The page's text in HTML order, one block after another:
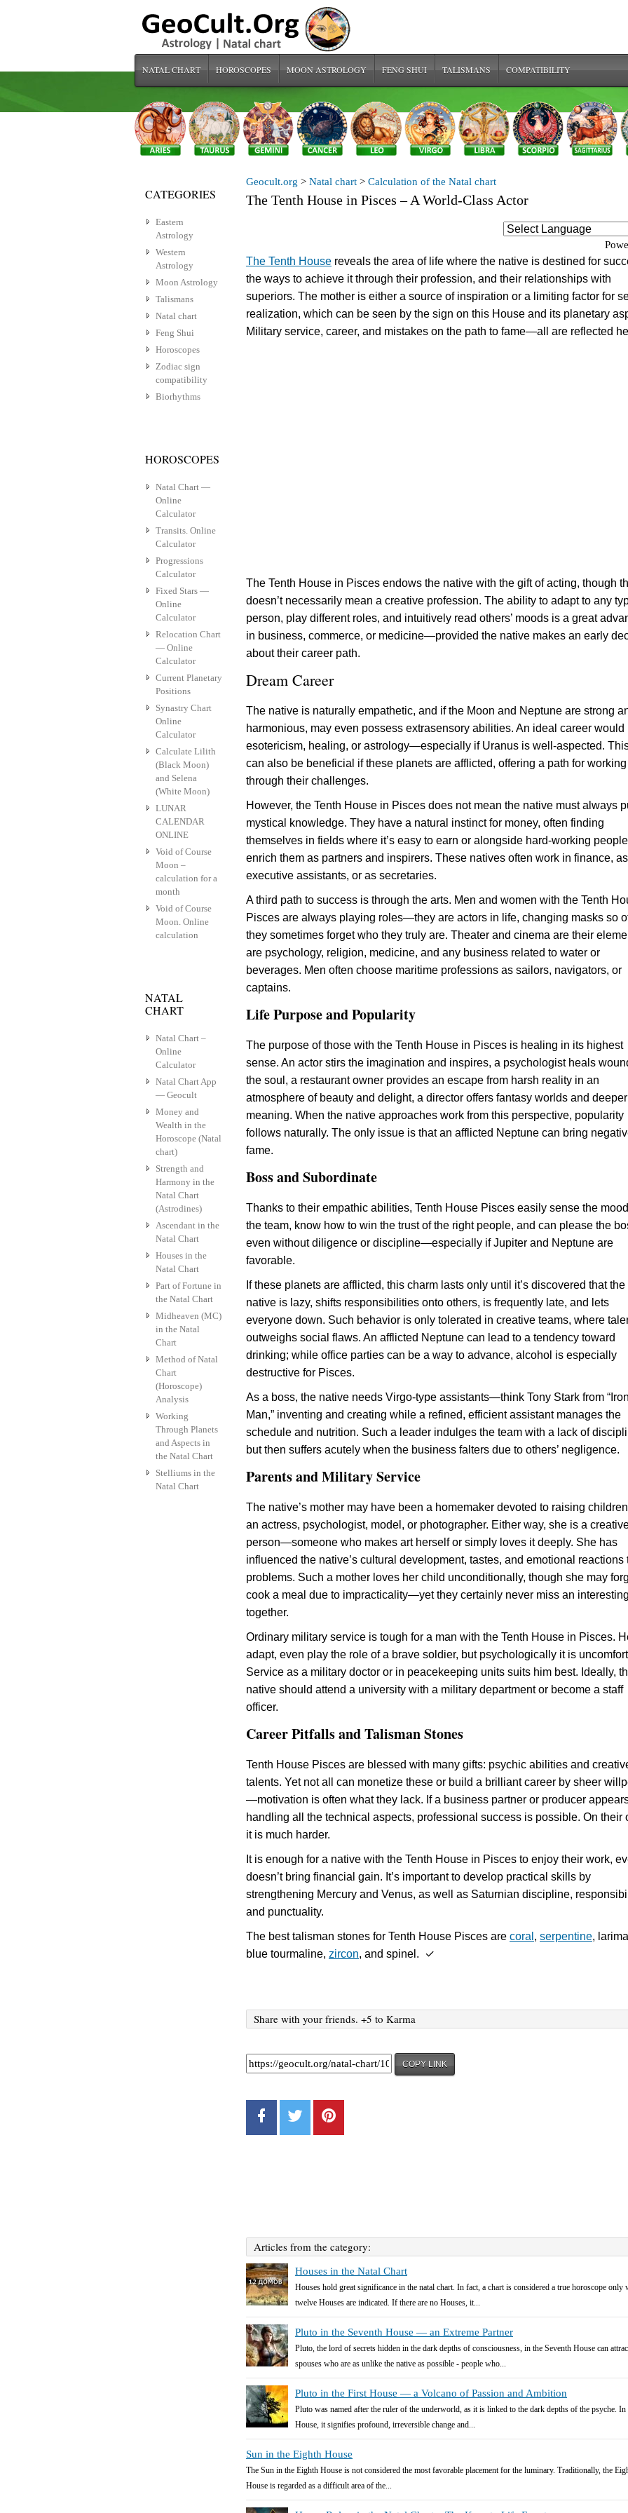
NATAL CHART HOROSCOPES MOON ASTROLOGY FENG SHUI TALISMANS COMPATIBILITY
Geocult.org > Natal chart > Calculation of the Natal chart
The Tenth House in Pisces – A World-Class Actor
The Tenth House reveals the area of life where the native is destined for
the ways to achieve it through their profession, and their relationships with
superiors. The mother is either a source of inspiration or a limiting factor for
realization, which can be seen by the sign on this House and its planetary
Military service, career, and mistakes on the path to fame—all are reflected
The Tenth House in Pisces endows the native with the gift of acting, though
doesn’t necessarily mean a creative profession. The ability to adapt to any
person, play different roles, and intuitively read others’ moods is a great
in business, commerce, or medicine—provided the native makes an early
about their career path.
Dream Career
The native is naturally empathetic, and if the Moon and Neptune are strong
harmonious, may even possess extrasensory abilities. An ideal career would
esotericism, healing, or astrology—especially if Uranus is well-aspected.
can also be beneficial if these planets are afflicted, offering a path for working
through their challenges.
However, the Tenth House in Pisces does not mean the native must always
mystical knowledge. They have a natural instinct for money, often finding
themselves in fields where it’s easy to earn or alongside hard-working
enrich them as partners and inspirers. These natives often work in finance, as
executive assistants, or as secretaries.
A third path to success is through the arts. Men and women with the Tenth
Pisces are always playing roles—they are actors in life, changing masks so
they sometimes forget who they truly are. Theater and cinema are their
are psychology, religion, medicine, and any business related to water or
beverages. Men often choose maritime professions as sailors, navigators, or
captains.
Life Purpose and Popularity
The purpose of those with the Tenth House in Pisces is healing in its highest
sense. An actor stirs the imagination and inspires, a psychologist heals
the soul, a restaurant owner provides an escape from harsh reality in an
atmosphere of beauty and delight, a director offers fantasy worlds and deeper
meaning. When the native approaches work from this perspective, popularity
follows naturally. The only issue is that an afflicted Neptune can bring
fame.
Boss and Subordinate
Thanks to their empathic abilities, Tenth House Pisces easily sense the
the team, know how to win the trust of the right people, and can please the
even without diligence or discipline—especially if Jupiter and Neptune are
favorable.
If these planets are afflicted, this charm lasts only until it’s discovered that the
native is lazy, shifts responsibilities onto others, is frequently late, and lets
everyone down. Such behavior is only tolerated in creative teams, where
outweighs social flaws. An afflicted Neptune can lead to a tendency toward
drinking; while office parties can be a way to advance, alcohol is especially
destructive for Pisces.
As a boss, the native needs Virgo-type assistants—think Tony Stark from “Iron
Man,” inventing and creating while a refined, efficient assistant manages the
schedule and nutrition. Such a leader indulges the team with a lack of
but then suffers acutely when the business falters due to others’ negligence.
Parents and Military Service
The native’s mother may have been a homemaker devoted to raising
an actress, psychologist, model, or photographer. Either way, she is a
person—someone who makes art herself or simply loves it deeply. She has
influenced the native’s cultural development, tastes, and emotional reactions
problems. Such a mother loves her child unconditionally, though she may
cook a meal due to impracticality—yet they certainly never miss an
together.
Ordinary military service is tough for a man with the Tenth House in Pisces.
adapt, even play the role of a brave soldier, but psychologically it is
Service as a military doctor or in peacekeeping units suits him best. Ideally,
native should attend a university with a military department or become a staff
officer.
Career Pitfalls and Talisman Stones
Tenth House Pisces are blessed with many gifts: psychic abilities and
talents. Yet not all can monetize these or build a brilliant career by sheer
—motivation is often what they lack. If a business partner or producer
handling all the technical aspects, professional success is possible. On their
it is much harder.
It is enough for a native with the Tenth House in Pisces to enjoy their work,
doesn’t bring financial gain. It’s important to develop practical skills by
strengthening Mercury and Venus, as well as Saturnian discipline,
and punctuality.
The best talisman stones for Tenth House Pisces are coral , serpentine,
blue tourmaline, zircon, and spinel. ✓
Share with your friends. +5 to Karma
COPY LINK
Articles from the category:
Houses in the Natal Chart
Houses hold great significance in the natal chart. In fact, a chart is considered a true horoscope only
twelve Houses are indicated. If there are no Houses, it...
Pluto in the Seventh House — an Extreme Partner
Pluto, the lord of secrets hidden in the dark depths of consciousness, in the Seventh House can
spouses who are as unlike the native as possible - people who...
Pluto in the First House — a Volcano of Passion and Ambition
Pluto was named after the ruler of the underworld, as it is linked to the dark depths of the psyche.
House, it signifies profound, irreversible change and...
Sun in the Eighth House
The Sun in the Eighth House is not considered the most favorable placement for the luminary. Traditionally, the
House is regarded as a difficult area of the...
CATEGORIES
Eastern
Astrology
Western
Astrology
Moon Astrology
Talismans
Natal chart
Feng Shui
Horoscopes
Zodiac sign
compatibility
Biorhythms
HOROSCOPES
Natal Chart —
Online
Calculator
Transits. Online
Calculator
Progressions
Calculator
Fixed Stars —
Online
Calculator
Relocation Chart
— Online
Calculator
Current Planetary
Positions
Synastry Chart
Online
Calculator
Calculate Lilith
(Black Moon)
and Selena
(White Moon)
LUNAR
CALENDAR
ONLINE
Void of Course
Moon –
calculation for a
month
Void of Course
Moon. Online
calculation
NATAL
CHART
Natal Chart –
Online
Calculator
Natal Chart App
— Geocult
Money and
Wealth in the
Horoscope (Natal
chart)
Strength and
Harmony in the
Natal Chart
(Astrodines)
Ascendant in the
Natal Chart
Houses in the
Natal Chart
Part of Fortune in
the Natal Chart
Midheaven (MC)
in the Natal
Chart
Method of Natal
Chart
(Horoscope)
Analysis
Working
Through Planets
and Aspects in
the Natal Chart
Stelliums in the
Natal Chart